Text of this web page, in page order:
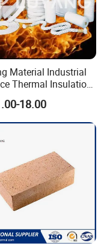
Material Industrial
Thermal Insulation
Heat Resistant Std
Fiber Rope
18.00